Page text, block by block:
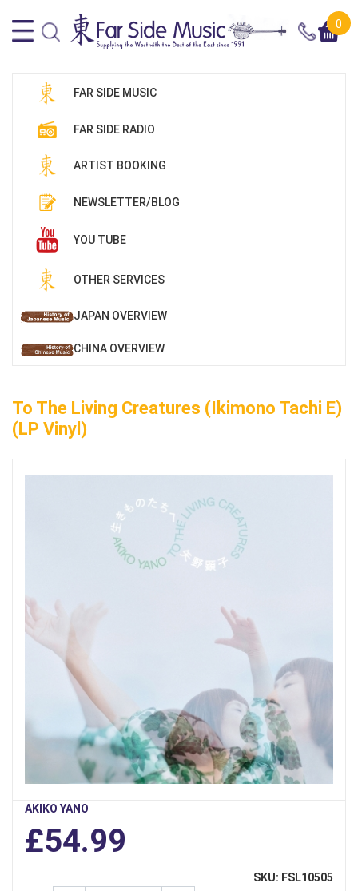
0
FAR SIDE MUSIC
FAR SIDE RADIO
ARTIST BOOKING
NEWSLETTER/BLOG
YOU TUBE
OTHER SERVICES
JAPAN OVERVIEW
CHINA OVERVIEW
To The Living Creatures (Ikimono Tachi E)
(LP Vinyl)
AKIKO YANO
£54.99
SKU: FSL10505